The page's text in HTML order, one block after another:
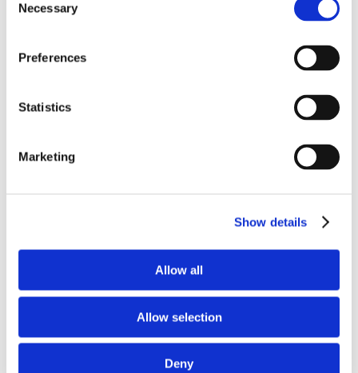
Selection
Necessary
Preferences
Statistics
Marketing
Show details
Allow all
Allow selection
Deny
Save my name, email, and website in this
Recent Posts
MBVans Monthly Teammate Newsletter –